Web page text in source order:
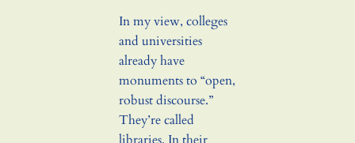
In my view, colleges
and universities
already have
monuments to “open,
robust discourse.”
They’re called